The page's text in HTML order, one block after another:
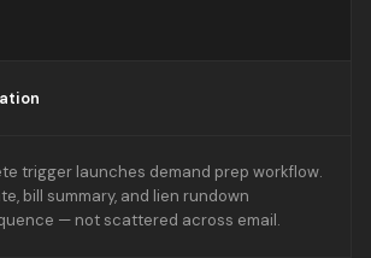
trigger launches demand prep workflow.
bill summary, and lien rundown
— not scattered across email.